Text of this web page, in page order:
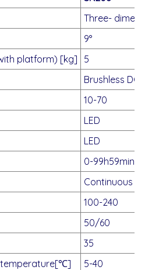
Three-
9°
platform) [kg]
5
Brushless DC
10-70
LED
LED
0-99h59min
Continuous /
100-240
50/60
35
temperature[℃]
5-40